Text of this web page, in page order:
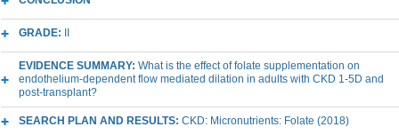
GRADE:
EVIDENCE SUMMARY: What is the effect of folate supplementation on
endothelium-dependent flow mediated dilation in adults with CKD 1-5D and
post-transplant?
SEARCH PLAN AND RESULTS: CKD: Micronutrients: Folate (2018)